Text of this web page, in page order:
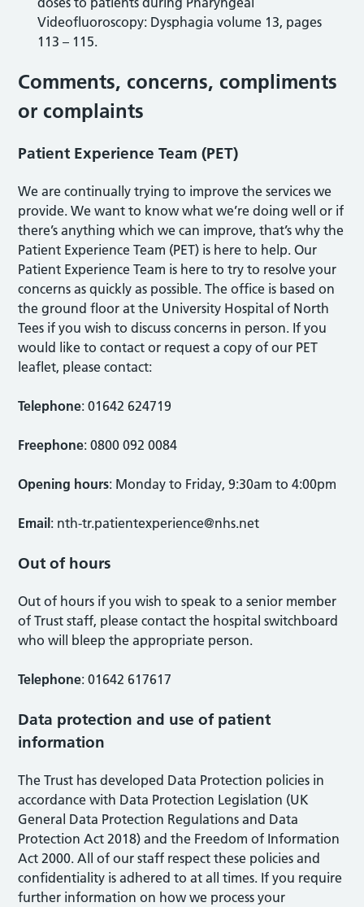
Videofluoroscopy: Dysphagia volume 13, pages
113 – 115.
Comments, concerns, compliments
or complaints
Patient Experience Team (PET)
We are continually trying to improve the services we
provide. We want to know what we’re doing well or if
there’s anything which we can improve, that’s why the
Patient Experience Team (PET) is here to help. Our
Patient Experience Team is here to try to resolve your
concerns as quickly as possible. The office is based on
the ground floor at the University Hospital of North
Tees if you wish to discuss concerns in person. If you
would like to contact or request a copy of our PET
leaflet, please contact:
Telephone: 01642 624719
Freephone: 0800 092 0084
Opening hours: Monday to Friday, 9:30am to 4:00pm
Email: nth-tr.patientexperience@nhs.net
Out of hours
Out of hours if you wish to speak to a senior member
of Trust staff, please contact the hospital switchboard
who will bleep the appropriate person.
Telephone: 01642 617617
Data protection and use of patient
information
The Trust has developed Data Protection policies in
accordance with Data Protection Legislation (UK
General Data Protection Regulations and Data
Protection Act 2018) and the Freedom of Information
Act 2000. All of our staff respect these policies and
confidentiality is adhered to at all times. If you require
further information on how we process your